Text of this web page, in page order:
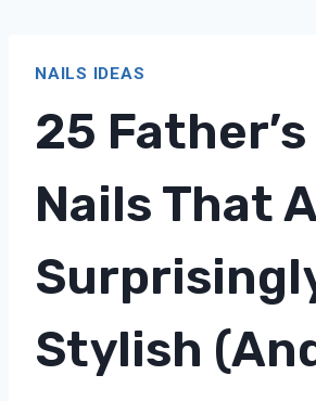
NAILS IDEAS
25 Father’s
Nails That
Stylish